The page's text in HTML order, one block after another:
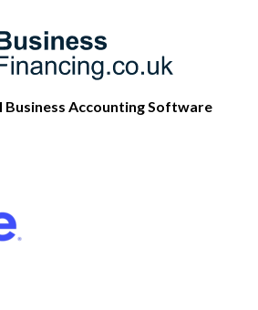
Business Accounting Software